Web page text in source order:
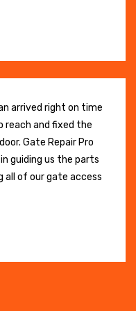
arrived right on time
and fixed the
Gate Repair Pro
guiding us the parts
all of our gate access